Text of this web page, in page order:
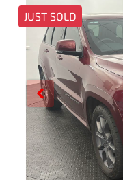
JUST SOLD